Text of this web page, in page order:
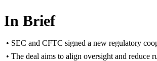
In Brief
• SEC and CFTC signed a new regulatory
• The deal aims to align oversight and reduce